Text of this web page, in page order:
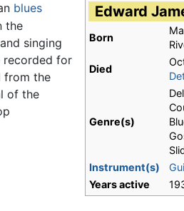
Edward
Born
Died
Genre(s)
Instrument(s)
Years active
blues
the
singing
recorded for
from the
of the